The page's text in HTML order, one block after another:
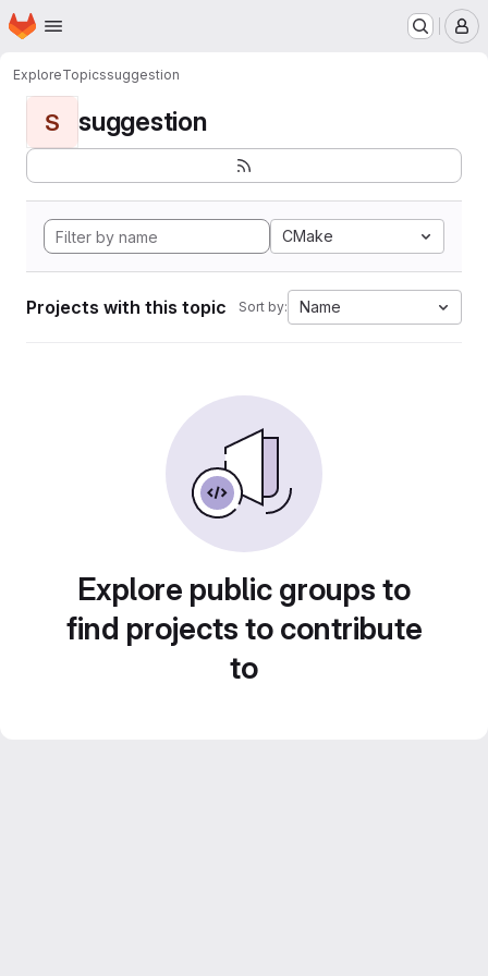
Skip to main content
Homepage
ExploreTopicssuggestion
S suggestion
CMake
Projects with this topic Sort by: Name
Explore public groups to
find projects to contribute
to